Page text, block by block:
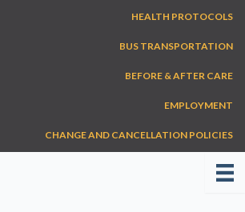
HEALTH PROTOCOLS
BUS TRANSPORTATION
BEFORE & AFTER CARE
EMPLOYMENT
CHANGE AND CANCELLATION POLICIES